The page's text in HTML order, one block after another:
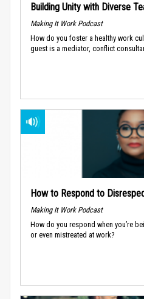
Building Unity with Diverse
Making It Work Podcast
How do you foster a healthy work
guest is a mediator, conflict
How to Respond to
Making It Work Podcast
How do you respond when you’re
or even mistreated at work?